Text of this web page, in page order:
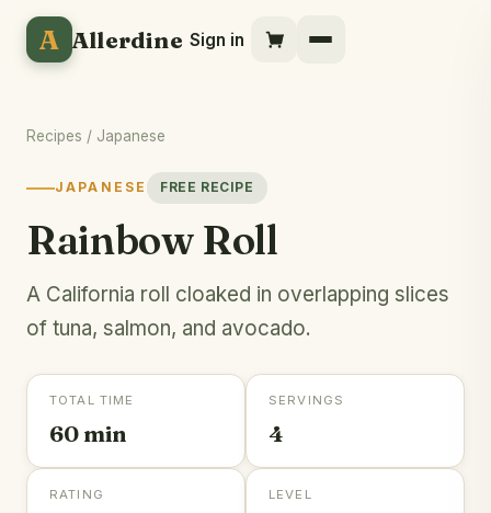
A Allerdine Sign in
Recipes / Japanese
JAPANESE FREE RECIPE
Rainbow Roll
A California roll cloaked in overlapping slices
of tuna, salmon, and avocado.
TOTAL TIME
60 min
SERVINGS
4
RATING LEVEL